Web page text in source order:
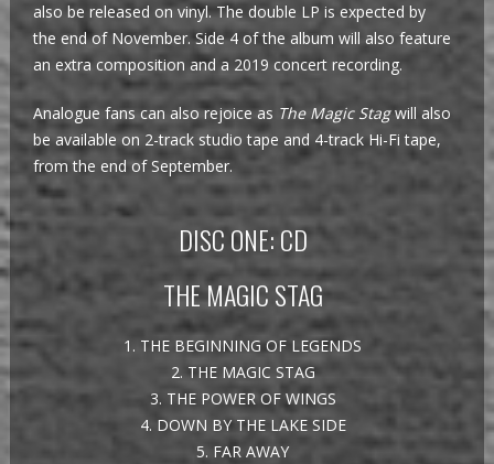
also be released on vinyl. The double LP is expected by
the end of November. Side 4 of the album will also feature
an extra composition and a 2019 concert recording.
Analogue fans can also rejoice as The Magic Stagwill also
be available on 2-track studio tape and 4-track Hi-Fi tape,
from the end of September.
DISC ONE: CD
THE MAGIC STAG
1. THE BEGINNING OF LEGENDS
2. THE MAGIC STAG
3. THE POWER OF WINGS
4. DOWN BY THE LAKE SIDE
5. FAR AWAY